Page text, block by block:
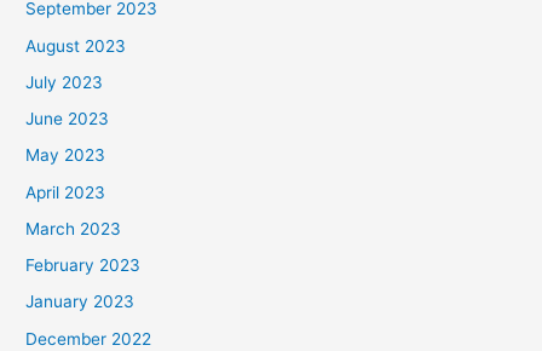
September 2023
August 2023
July 2023
June 2023
May 2023
April 2023
March 2023
February 2023
January 2023
December 2022